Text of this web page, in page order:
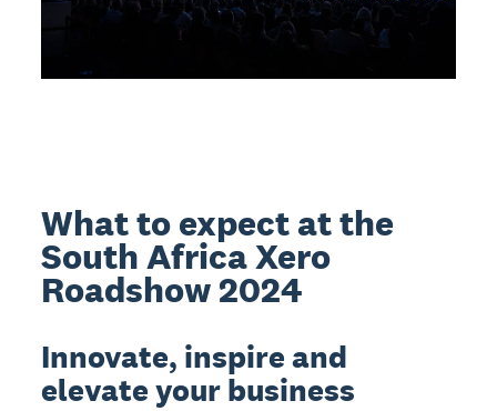
What to expect at the
South Africa Xero
Roadshow 2024
Innovate, inspire and
elevate your business